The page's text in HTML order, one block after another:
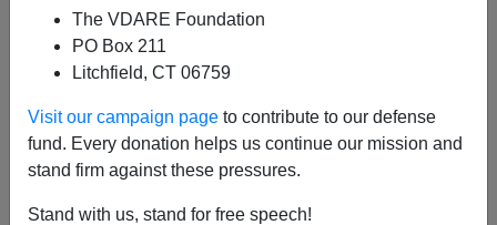
The VDARE Foundation
PO Box 211
Litchfield, CT 06759
Visit our campaign page to contribute to our defense
fund. Every donation helps us continue our mission and
stand firm against these pressures.
Stand with us, stand for free speech!
Someone I know recently lost his daughter. She
was exactly the same age as my son Alexander,
and in fact we have pictures of them together as
Needless to say, losing VDARE.com is absolutely
nothing compared to that.
But it still hurts.